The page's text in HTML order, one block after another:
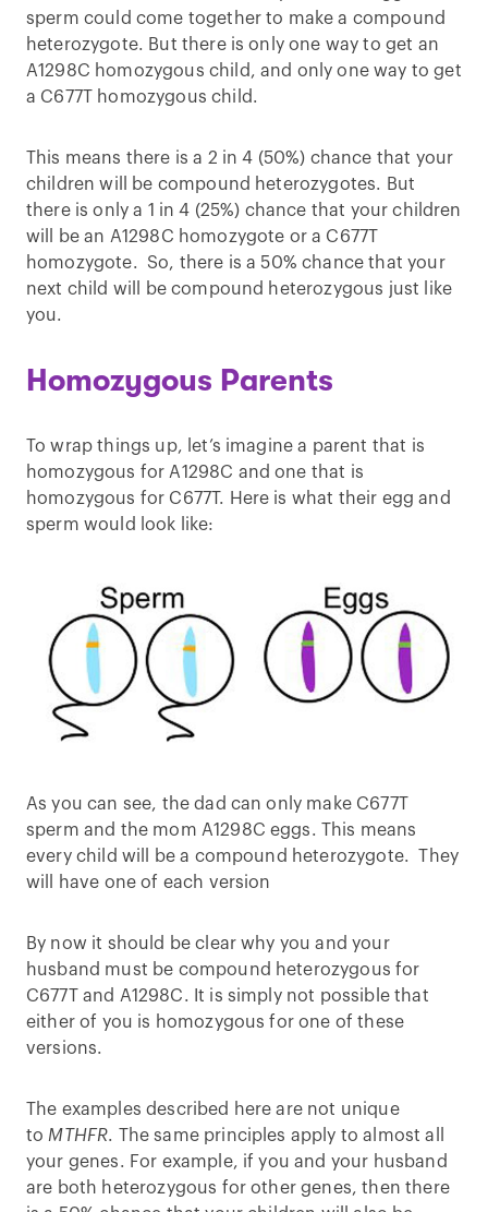
sperm could come together to make a compound
heterozygote. But there is only one way to get an
A1298C homozygous child, and only one way to get
a C677T homozygous child.
This means there is a 2 in 4 (50%) chance that your
children will be compound heterozygotes. But
there is only a 1 in 4 (25%) chance that your children
will be an A1298C homozygote or a C677T
homozygote. So, there is a 50% chance that your
next child will be compound heterozygous just like
you.
Homozygous Parents
To wrap things up, let’s imagine a parent that is
homozygous for A1298C and one that is
homozygous for C677T. Here is what their egg and
sperm would look like:
As you can see, the dad can only make C677T
sperm and the mom A1298C eggs. This means
every child will be a compound heterozygote. They
will have one of each version
By now it should be clear why you and your
husband must be compound heterozygous for
C677T and A1298C. It is simply not possible that
either of you is homozygous for one of these
versions.
The examples described here are not unique
to MTHFR. The same principles apply to almost all
your genes. For example, if you and your husband
are both heterozygous for other genes, then there